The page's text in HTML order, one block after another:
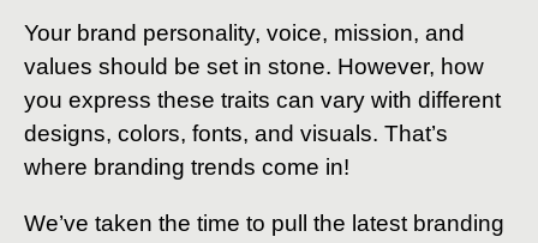
Your brand personality, voice, mission, and
values should be set in stone. However, how
you express these traits can vary with different
designs, colors, fonts, and visuals. That’s
where branding trends come in!
We’ve taken the time to pull the latest branding